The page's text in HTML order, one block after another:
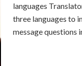
languages
three languages to
message questions